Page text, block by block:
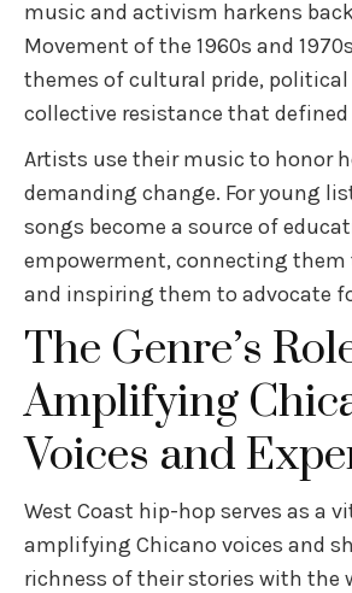
music and activism harkens
Movement of the 1960s and
themes of cultural pride, political
collective resistance that
Artists use their music to honor
demanding change. For young
songs become a source of
empowerment, connecting
and inspiring them to advocate
The Genre’s
Amplifying
Voices and
West Coast hip-hop serves as a
amplifying Chicano voices and
richness of their stories with the